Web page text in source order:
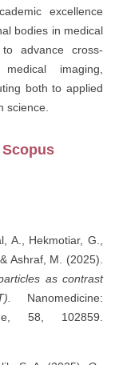
excellence
bodies in medical
advance cross-
imaging,
both to applied
science.
Scopus
A., Hekmotiar, G.,
Ashraf, M. (2025).
as contrast
Nanomedicine:
58, 102859.